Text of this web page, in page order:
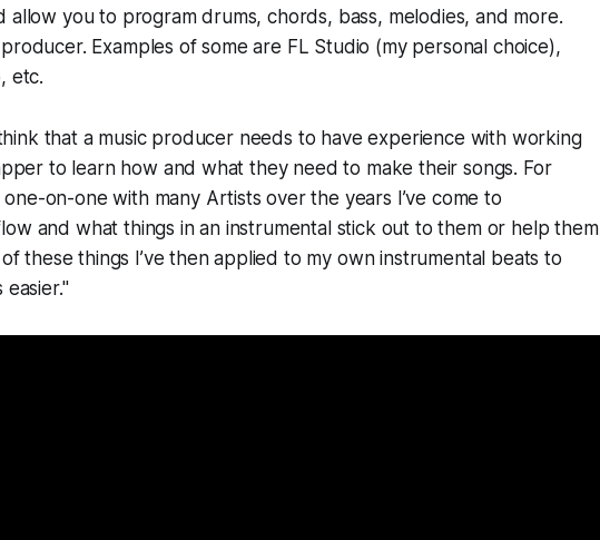
allow you to program drums, chords, bass, melodies, and more.
Examples of some are FL Studio (my personal choice),
etc.
that a music producer needs to have experience with working
to learn how and what they need to make their songs. For
on-one with many Artists over the years I’ve come to
and what things in an instrumental stick out to them or help them
these things I’ve then applied to my own instrumental beats to